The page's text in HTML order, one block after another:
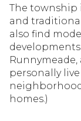
The township
and
also find
developments
personally
homes.)
$1.75M
$2.5M
Other
Square
No Min